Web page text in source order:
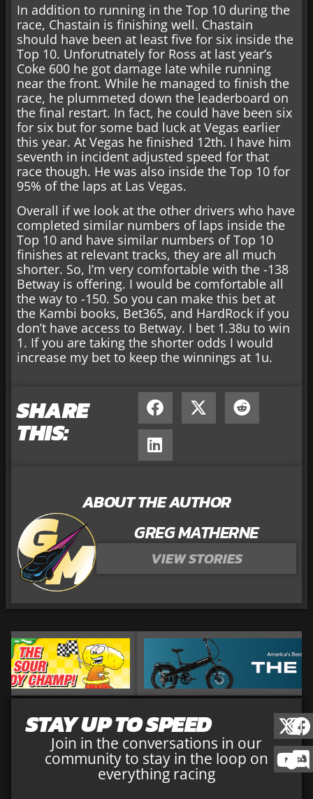
In addition to running in the Top 10 during the
race, Chastain is finishing well. Chastain
should have been at least five for six inside the
Top 10. Unforutnately for Ross at last year’s
Coke 600 he got damage late while running
near the front. While he managed to finish the
race, he plummeted down the leaderboard on
the final restart. In fact, he could have been six
for six but for some bad luck at Vegas earlier
this year. At Vegas he finished 12th. I have him
seventh in incident adjusted speed for that
race though. He was also inside the Top 10 for
95% of the laps at Las Vegas.
Overall if we look at the other drivers who have
completed similar numbers of laps inside the
Top 10 and have similar numbers of Top 10
finishes at relevant tracks, they are all much
shorter. So, I’m very comfortable with the -138
Betway is offering. I would be comfortable all
the way to -150. So you can make this bet at
the Kambi books, Bet365, and HardRock if you
don’t have access to Betway. I bet 1.38u to win
1. If you are taking the shorter odds I would
increase my bet to keep the winnings at 1u.
SHARE
THIS:
ABOUT THE AUTHOR
GREG MATHERNE
VIEW STORIES
STAY UP TO SPEED
Join in the conversations in our
community to stay in the loop on
everything racing